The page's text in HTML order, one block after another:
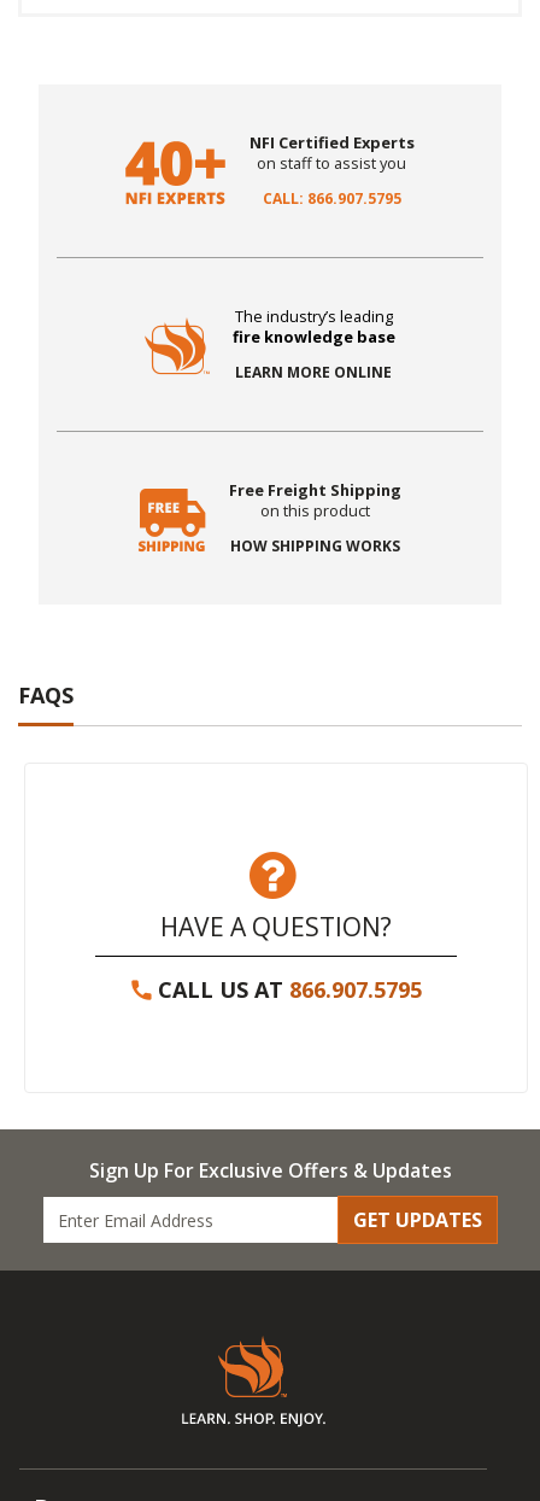
NFI Certified Experts
on staff to assist you
CALL: 866.907.5795
The industry’s leading
fire knowledge base
LEARN MORE ONLINE
Free Freight Shipping
on this product
HOW SHIPPING WORKS
FAQS
HAVE A QUESTION?
CALL US AT 866.907.5795
Sign Up For Exclusive Offers & Updates
GET UPDATES